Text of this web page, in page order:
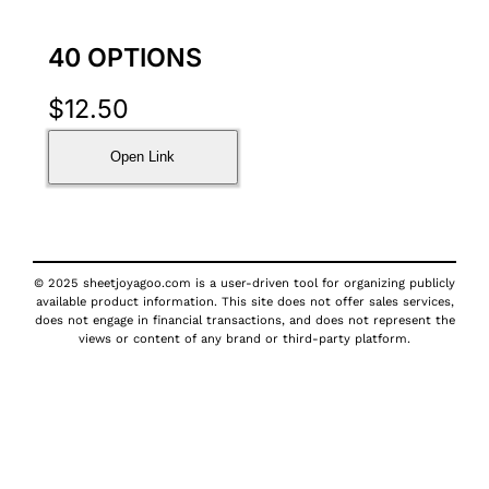
40 OPTIONS
$12.50
Open Link
© 2025 sheetjoyagoo.com is a user-driven tool for organizing publicly
available product information. This site does not offer sales services,
does not engage in financial transactions, and does not represent the
views or content of any brand or third-party platform.